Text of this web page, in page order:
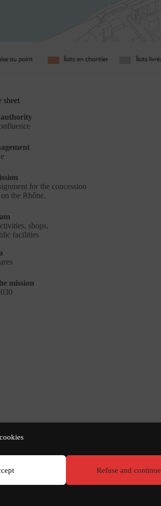
Refuse and continue
sheet
for the concession
the Rhône.
shops,
facilities
mission